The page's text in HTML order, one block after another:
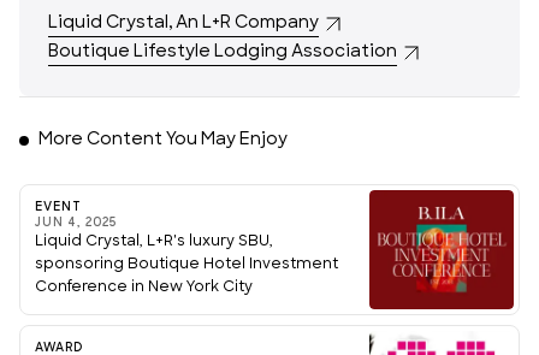
Liquid Crystal, An L+R Company
Boutique Lifestyle Lodging Association
More Content You May Enjoy
EVENT
JUN 4, 2025
Liquid Crystal, L+R's luxury SBU,
sponsoring Boutique Hotel Investment
Conference in New York City
AWARD